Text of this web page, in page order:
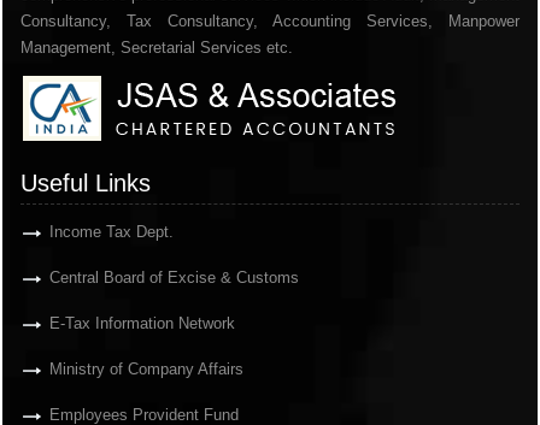
Consultancy, Tax Consultancy, Accounting Services, Manpower
Management, Secretarial Services etc.
Useful Links
Income Tax Dept.
Central Board of Excise & Customs
E-Tax Information Network
Ministry of Company Affairs
Employees Provident Fund